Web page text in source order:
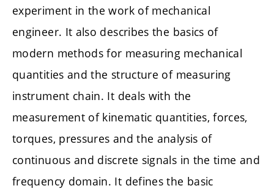
experiment in the work of mechanical
engineer. It also describes the basics of
modern methods for measuring mechanical
quantities and the structure of measuring
instrument chain. It deals with the
measurement of kinematic quantities, forces,
torques, pressures and the analysis of
continuous and discrete signals in the time and
frequency domain. It defines the basic